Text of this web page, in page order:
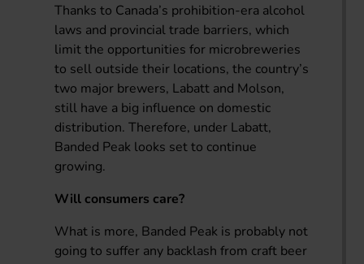
Thanks to Canada’s prohibition-era alcohol
laws and provincial trade barriers, which
limit the opportunities for microbreweries
to sell outside their locations, the country’s
two major brewers, Labatt and Molson,
still have a big influence on domestic
distribution. Therefore, under Labatt,
Banded Peak looks set to continue
growing.
Will consumers care?
What is more, Banded Peak is probably not
going to suffer any backlash from craft beer